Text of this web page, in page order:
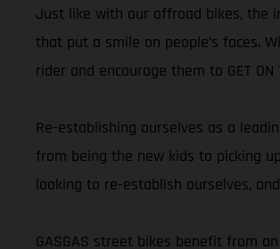
Just like with our offroad bikes, the
that put a smile on people’s faces.
rider and encourage them to GET ON
Re-establishing ourselves as a
from being the new kids to picking
looking to re-establish ourselves,
GASGAS street bikes benefit from